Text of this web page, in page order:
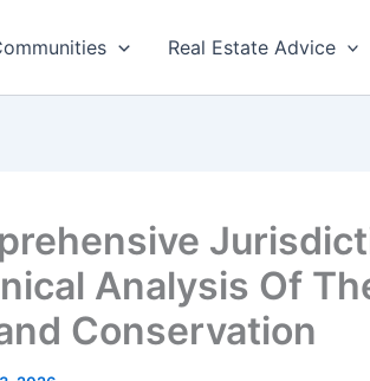
Real Estate Advice
Analysis Of
Conservation